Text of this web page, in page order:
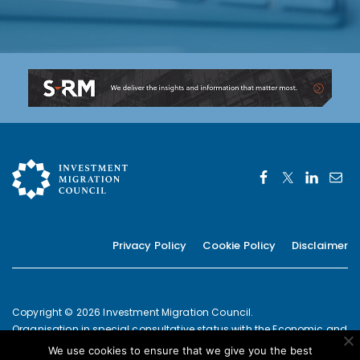
Privacy Policy Cookie Policy Disclaimer
Copyright © 2026 Investment Migration Council.
Organisation in special consultative status with the Economic and
Social Council of the United Nations since 2019
We use cookies to ensure that we give you the best